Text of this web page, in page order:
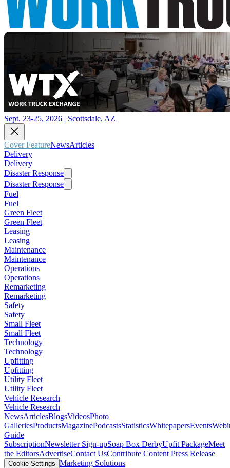
Sept. 23-25, 2026 | Scottsdale, AZ
Cover FeatureNewsArticles
Delivery
Delivery
Disaster Response
Disaster Response
Fuel
Fuel
Green Fleet
Green Fleet
Leasing
Leasing
Maintenance
Maintenance
Operations
Operations
Remarketing
Remarketing
Safety
Safety
Small Fleet
Small Fleet
Technology
Technology
Upfitting
Upfitting
Utility Fleet
Utility Fleet
Vehicle Research
Vehicle Research
NewsArticlesBlogsVideosPhoto
GalleriesProductsMagazinePodcastsStatisticsWhitepapersEvents
Guide
SubscriptionNewsletter Sign-upSoap Box DerbyUpfit PackageMeet
the EditorsAdvertiseContact UsContribute Content Press Release
Cookie Settings Marketing Solutions